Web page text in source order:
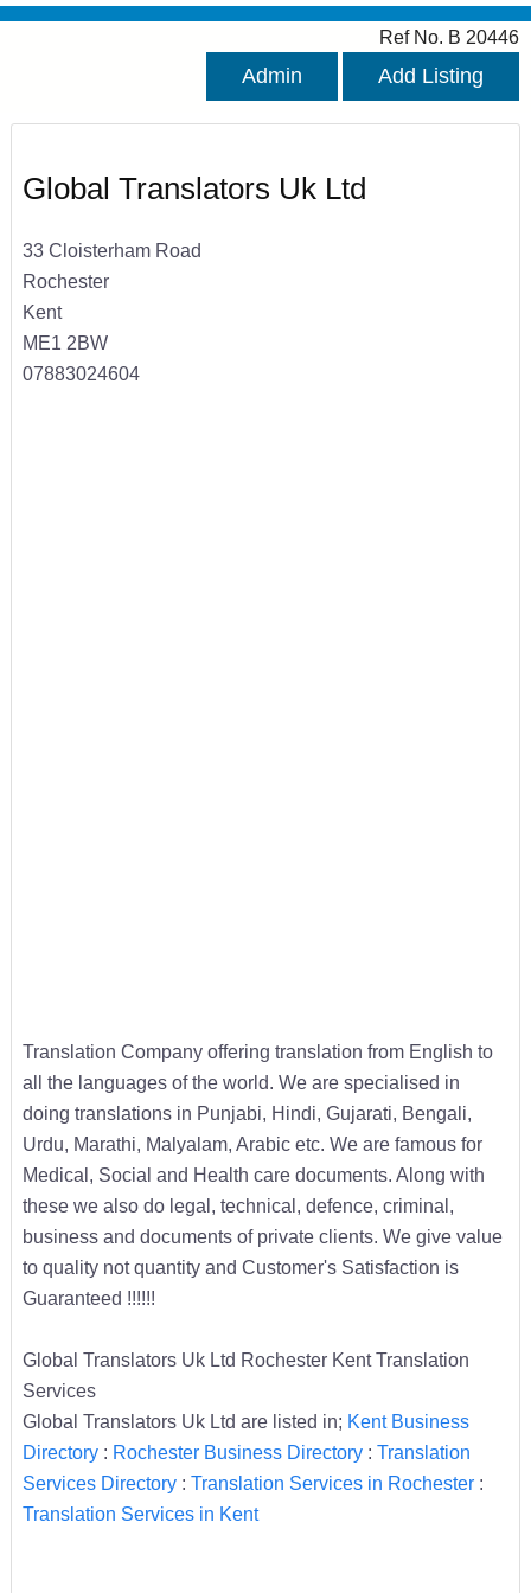
Ref No. B 20446
Admin Add Listing
Global Translators Uk Ltd
33 Cloisterham Road
Rochester
Kent
ME1 2BW
07883024604
Translation Company offering translation from English to
all the languages of the world. We are specialised in
doing translations in Punjabi, Hindi, Gujarati, Bengali,
Urdu, Marathi, Malyalam, Arabic etc. We are famous for
Medical, Social and Health care documents. Along with
these we also do legal, technical, defence, criminal,
business and documents of private clients. We give value
to quality not quantity and Customer's Satisfaction is
Guaranteed !!!!!!
Global Translators Uk Ltd Rochester Kent Translation
Services
Global Translators Uk Ltd are listed in; Kent Business
Directory: Rochester Business Directory: Translation
Services Directory: Translation Services in Rochester:
Translation Services in Kent